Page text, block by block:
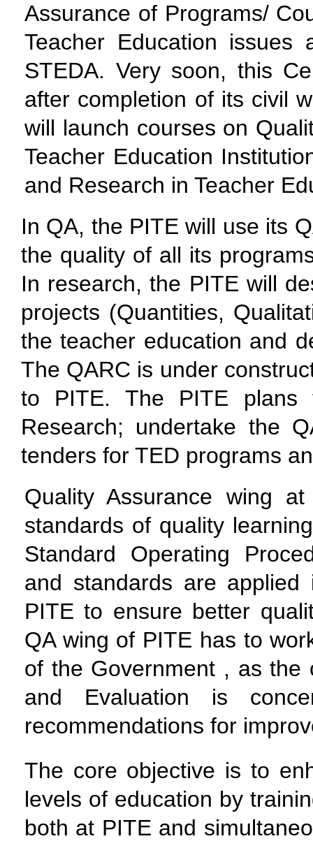
Assurance of Programs/
Teacher Education
STEDA. Very soon, this
after completion of its civil
will launch courses on
Teacher Education
and Research in Teacher
In QA, the PITE will use its
the quality of all its
In research, the PITE will
projects (Quantities,
the teacher education and
The QARC is under
to PITE. The PITE plans
Research; undertake the
tenders for TED programs
Quality Assurance wing
standards of quality
Standard Operating
and standards are
PITE to ensure better
QA wing of PITE has to
of the Government , as the
and Evaluation is
recommendations for
The core objective is to
levels of education by
both at PITE and